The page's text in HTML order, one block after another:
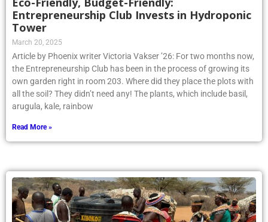
Entrepreneurship Club Invests in Hydroponic
Tower
March 20, 2025
Article by Phoenix writer Victoria Vakser ’26: For two months now,
the Entrepreneurship Club has been in the process of growing its
own garden right in room 203. Where did they place the plots with
all the soil? They didn’t need any! The plants, which include basil,
arugula, kale, rainbow
Read More »